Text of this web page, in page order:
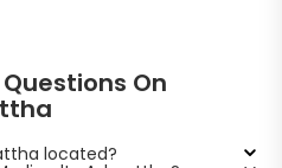
On
located?